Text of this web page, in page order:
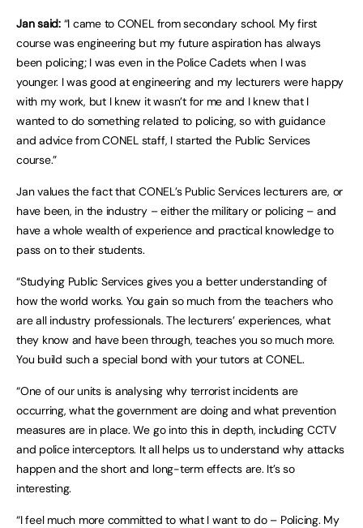
Jan said:“I came to CONEL from secondary school. My first
course was engineering but my future aspiration has always
been policing; I was even in the Police Cadets when I was
younger. I was good at engineering and my lecturers were happy
with my work, but I knew it wasn’t for me and I knew that I
wanted to do something related to policing, so with guidance
and advice from CONEL staff, I started the Public Services
course.”
Jan values the fact that CONEL’s Public Services lecturers are, or
have been, in the industry – either the military or policing – and
have a whole wealth of experience and practical knowledge to
pass on to their students.
“Studying Public Services gives you a better understanding of
how the world works. You gain so much from the teachers who
are all industry professionals. The lecturers’ experiences, what
they know and have been through, teaches you so much more.
You build such a special bond with your tutors at CONEL.
“One of our units is analysing why terrorist incidents are
occurring, what the government are doing and what prevention
measures are in place. We go into this in depth, including CCTV
and police interceptors. It all helps us to understand why attacks
happen and the short and long-term effects are. It’s so
interesting.
“I feel much more committed to what I want to do – Policing. My